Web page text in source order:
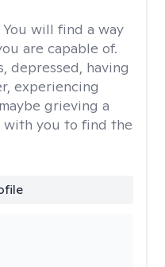
You will find a way
are capable of.
depressed, having
experiencing
grieving a
with you to find the